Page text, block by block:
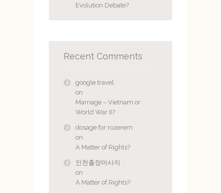
Evolution Debate?
Recent Comments
google travel
on
Marriage – Vietnam or
World War II?
dosage for rozerem
on
A Matter of Rights?
인천출장마사지
on
A Matter of Rights?